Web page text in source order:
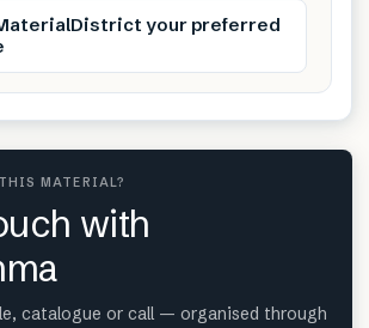
your preferred
MATERIAL?
with
catalogue or call — organised through